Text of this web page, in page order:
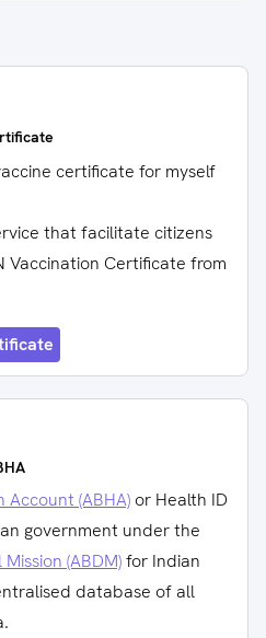
certificate for myself
that facilitate citizens
Vaccination Certificate from
(ABHA) or Health ID
government under the
(ABDM)for Indian
database of all